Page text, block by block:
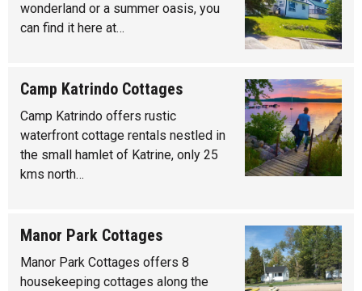
wonderland or a summer oasis, you
can find it here at…
Camp Katrindo Cottages
Camp Katrindo offers rustic
waterfront cottage rentals nestled in
the small hamlet of Katrine, only 25
kms north…
Manor Park Cottages
Manor Park Cottages offers 8
housekeeping cottages along the